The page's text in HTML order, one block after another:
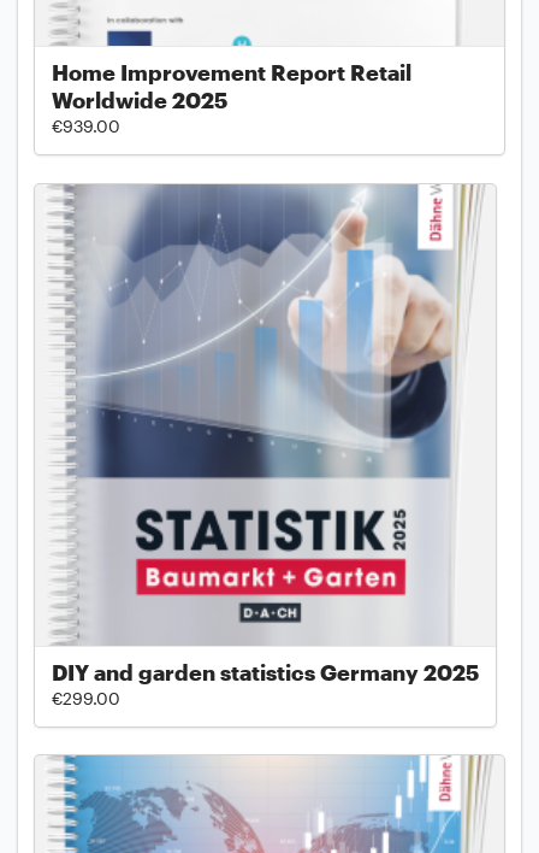
Home Improvement Report Retail
Worldwide 2025
€939.00
DIY and garden statistics Germany 2025
€299.00